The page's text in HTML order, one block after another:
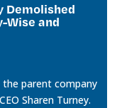
Demolished
Wise and
the parent company
Sharen Turney.